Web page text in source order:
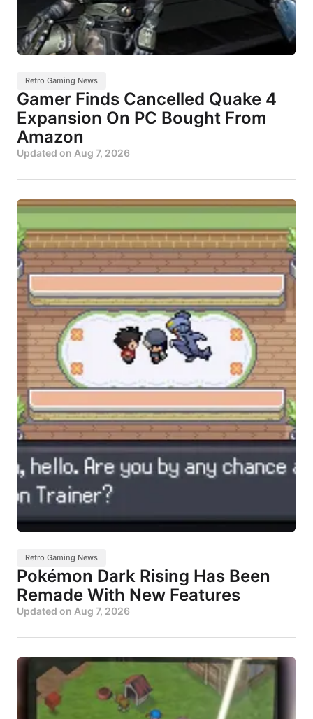
Retro Gaming News
Gamer Finds Cancelled Quake 4
Expansion On PC Bought From
Amazon
Updated on Aug 7, 2026
Retro Gaming News
Pokémon Dark Rising Has Been
Remade With New Features
Updated on Aug 7, 2026